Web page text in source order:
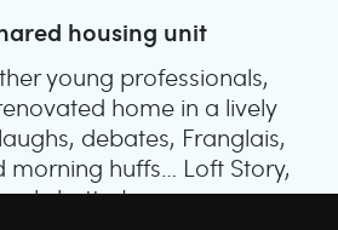
housing unit
young professionals,
home in a lively
debates, Franglais,
morning huffs… Loft Story,
only better!